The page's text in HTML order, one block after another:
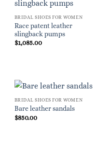
BRIDAL SHOES FOR WOMEN
Race patent leather
slingback pumps
$1,085.00
BRIDAL SHOES FOR WOMEN
Bare leather sandals
$850.00